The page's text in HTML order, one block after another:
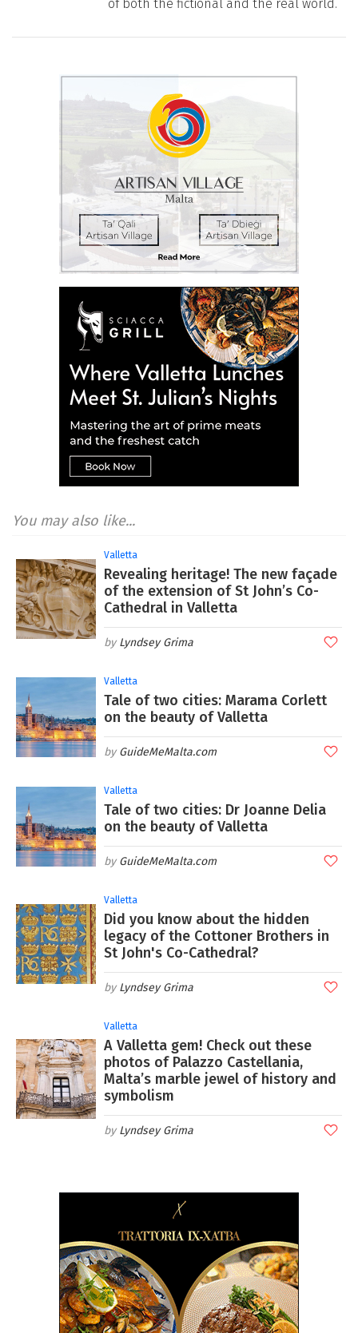
of both the fictional and the real world.
You may also like...
Valletta
Revealing heritage! The new façade
of the extension of St John’s Co-
Cathedral in Valletta
Lyndsey Grima
Valletta
Tale of two cities: Marama Corlett
on the beauty of Valletta
GuideMeMalta.com
Valletta
Tale of two cities: Dr Joanne Delia
on the beauty of Valletta
GuideMeMalta.com
Valletta
Did you know about the hidden
legacy of the Cottoner Brothers in
St John's Co-Cathedral?
Lyndsey Grima
Valletta
A Valletta gem! Check out these
photos of Palazzo Castellania,
Malta’s marble jewel of history and
symbolism
Lyndsey Grima